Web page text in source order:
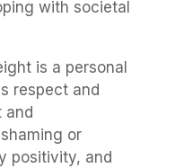
with societal
is a personal
respect and
and
or
positivity, and